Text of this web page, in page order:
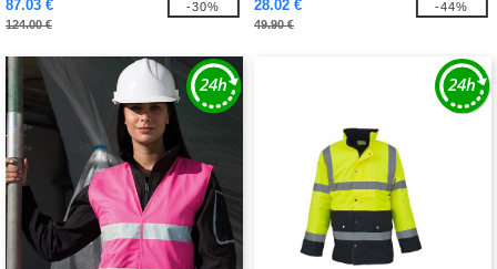
87.03 €
124.00 €
-30% 28.02 €
49.90 €
-44%